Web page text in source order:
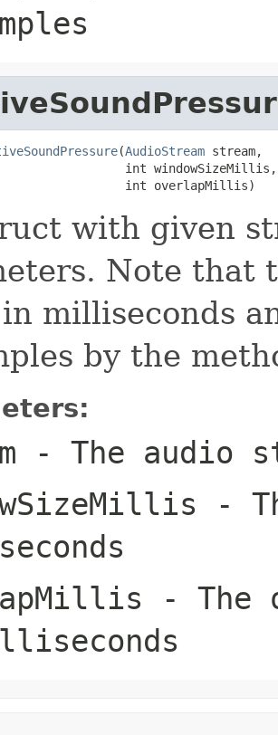
(AudioStream stream,
int windowSizeMillis,
int overlapMillis)
with given
Note that
milliseconds
by the
- The audio
-
- The